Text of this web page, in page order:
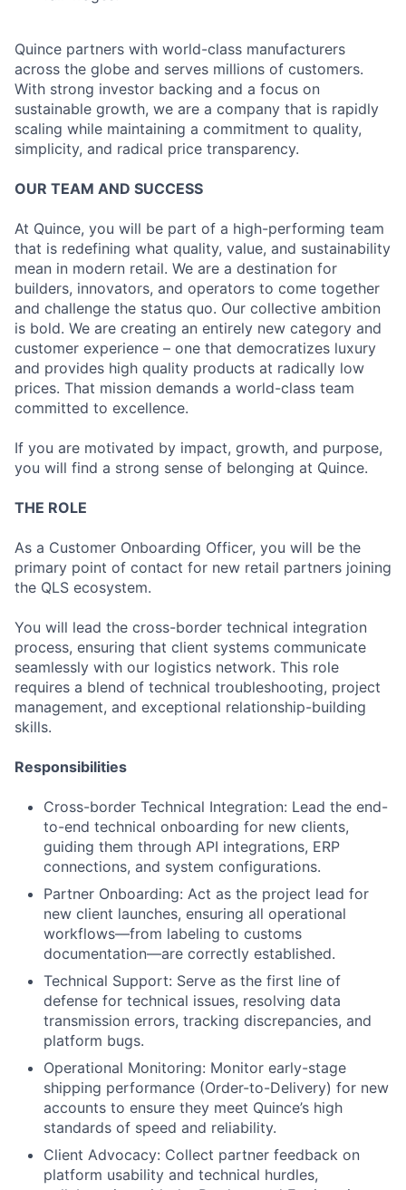
Quince partners with world-class manufacturers
across the globe and serves millions of customers.
With strong investor backing and a focus on
sustainable growth, we are a company that is rapidly
scaling while maintaining a commitment to quality,
simplicity, and radical price transparency.
OUR TEAM AND SUCCESS
At Quince, you will be part of a high-performing team
that is redefining what quality, value, and sustainability
mean in modern retail. We are a destination for
builders, innovators, and operators to come together
and challenge the status quo. Our collective ambition
is bold. We are creating an entirely new category and
customer experience – one that democratizes luxury
and provides high quality products at radically low
prices. That mission demands a world-class team
committed to excellence.
If you are motivated by impact, growth, and purpose,
you will find a strong sense of belonging at Quince.
THE ROLE
As a Customer Onboarding Officer, you will be the
primary point of contact for new retail partners joining
the QLS ecosystem.
You will lead the cross-border technical integration
process, ensuring that client systems communicate
seamlessly with our logistics network. This role
requires a blend of technical troubleshooting, project
management, and exceptional relationship-building
skills.
Responsibilities
Cross-border Technical Integration: Lead the end-
to-end technical onboarding for new clients,
guiding them through API integrations, ERP
connections, and system configurations.
Partner Onboarding: Act as the project lead for
new client launches, ensuring all operational
workflows—from labeling to customs
documentation—are correctly established.
Technical Support: Serve as the first line of
defense for technical issues, resolving data
transmission errors, tracking discrepancies, and
platform bugs.
Operational Monitoring: Monitor early-stage
shipping performance (Order-to-Delivery) for new
accounts to ensure they meet Quince’s high
standards of speed and reliability.
Client Advocacy: Collect partner feedback on
platform usability and technical hurdles,